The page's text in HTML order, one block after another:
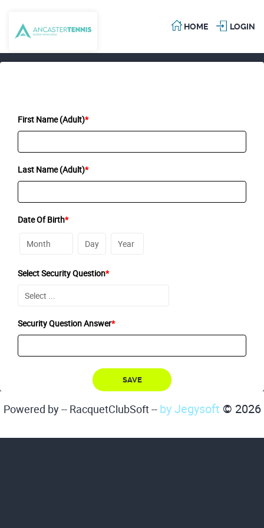
HOME LOGIN
First Name (Adult)*
Last Name (Adult)*
Date Of Birth*
Select Security Question*
Security Question Answer*
Powered by -- RacquetClubSoft -- by Jegysoft © 2026